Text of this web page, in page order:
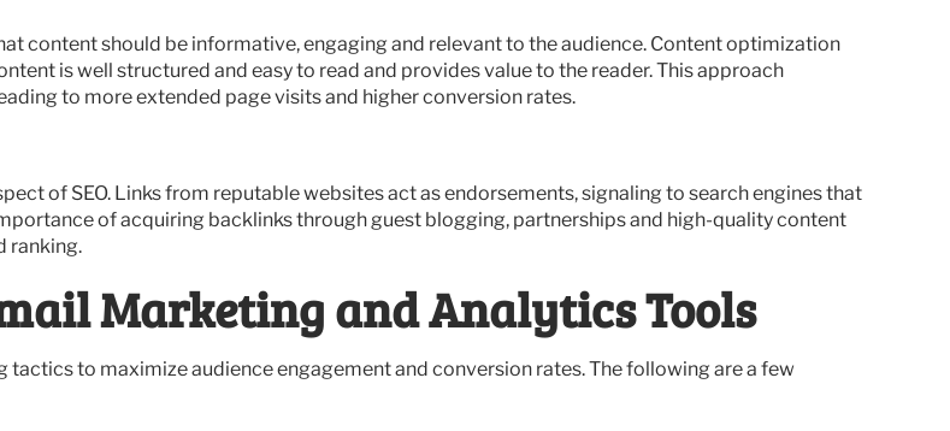
content should be informative, engaging and relevant to the audience. Content optimization
is well structured and easy to read and provides value to the reader. This approach
to more extended page visits and higher conversion rates.
of SEO. Links from reputable websites act as endorsements, signaling to search engines that
of acquiring backlinks through guest blogging, partnerships and high-quality content
ranking.
Marketing and Analytics Tools
to maximize audience engagement and conversion rates. The following are a few